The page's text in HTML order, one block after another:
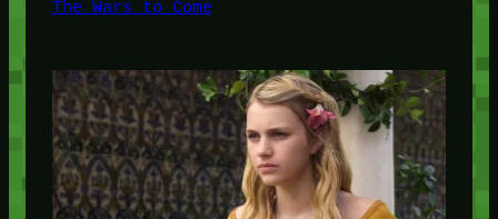
The Wars to Come